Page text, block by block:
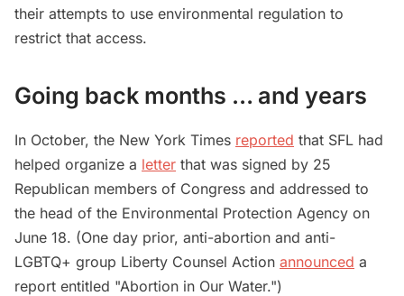
their attempts to use environmental regulation to
restrict that access.
Going back months … and years
In October, the New York Times reported that SFL had
helped organize a letter that was signed by 25
Republican members of Congress and addressed to
the head of the Environmental Protection Agency on
June 18. (One day prior, anti-abortion and anti-
LGBTQ+ group Liberty Counsel Action announced a
report entitled "Abortion in Our Water.")